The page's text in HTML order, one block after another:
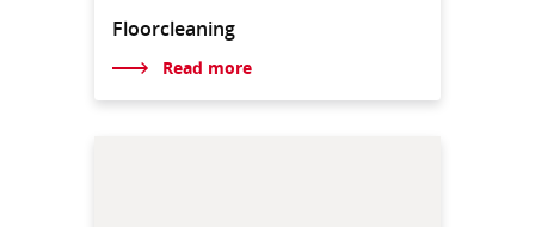
Floorcleaning
Read more